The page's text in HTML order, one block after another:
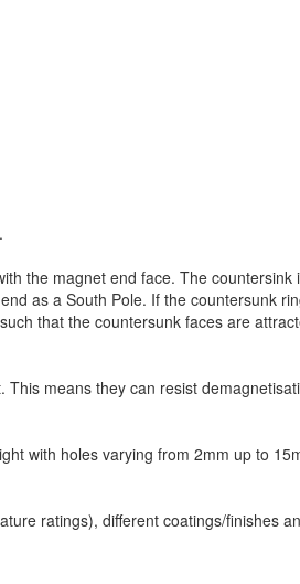
the magnet end face. The countersink
as a South Pole. If the countersunk
that the countersunk faces are
means they can resist
with holes varying from 2mm up to
ratings), different coatings/finishes